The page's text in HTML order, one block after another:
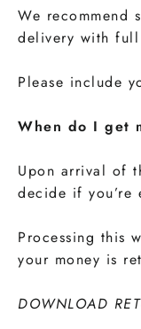
We recommend
delivery with full
Please include
When do I get
Upon arrival of
decide if
Processing this
your money is
DOWNLOAD